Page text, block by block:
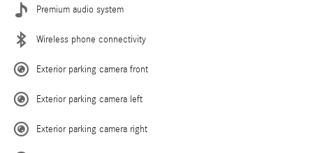
Premium audio system
Wireless phone connectivity
Exterior parking camera front
Exterior parking camera left
Exterior parking camera right